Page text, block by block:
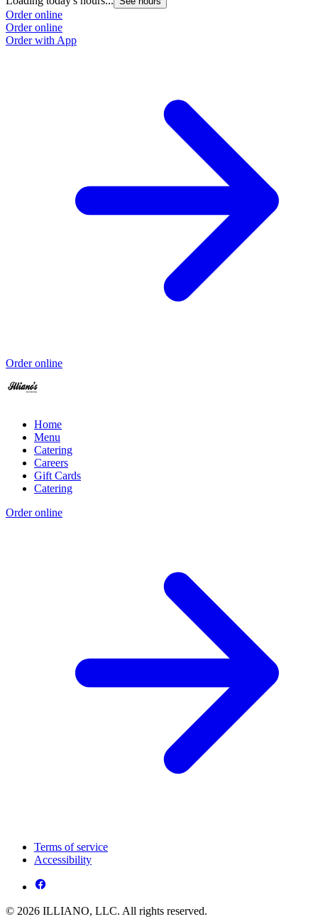
Order online
Order online
Order with App
Order online
Home
Menu
Catering
Careers
Gift Cards
Catering
Order online
Terms of service
Accessibility
© 2026 ILLIANO, LLC. All rights reserved.